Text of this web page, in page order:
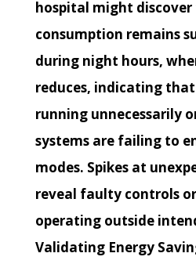
hospital might
consumption remains
during night hours,
reduces, indicating
running unnecessarily
systems are failing to
modes. Spikes at
reveal faulty controls
operating outside
Validating Energy